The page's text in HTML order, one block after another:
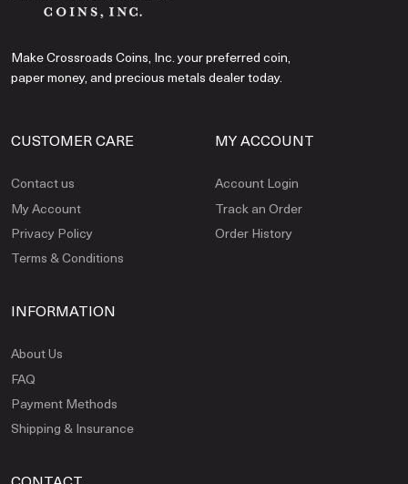
Make Crossroads Coins, Inc. your preferred coin,
paper money, and precious metals dealer today.
CUSTOMER CARE
Contact us
My Account
Privacy Policy
Terms & Conditions
MY ACCOUNT
Account Login
Track an Order
Order History
INFORMATION
About Us
FAQ
Payment Methods
Shipping & Insurance